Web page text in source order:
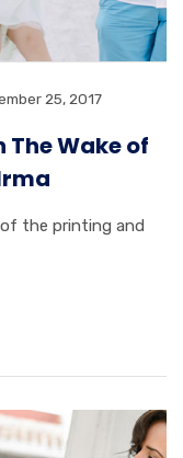
25, 2017
Wake of
the printing and